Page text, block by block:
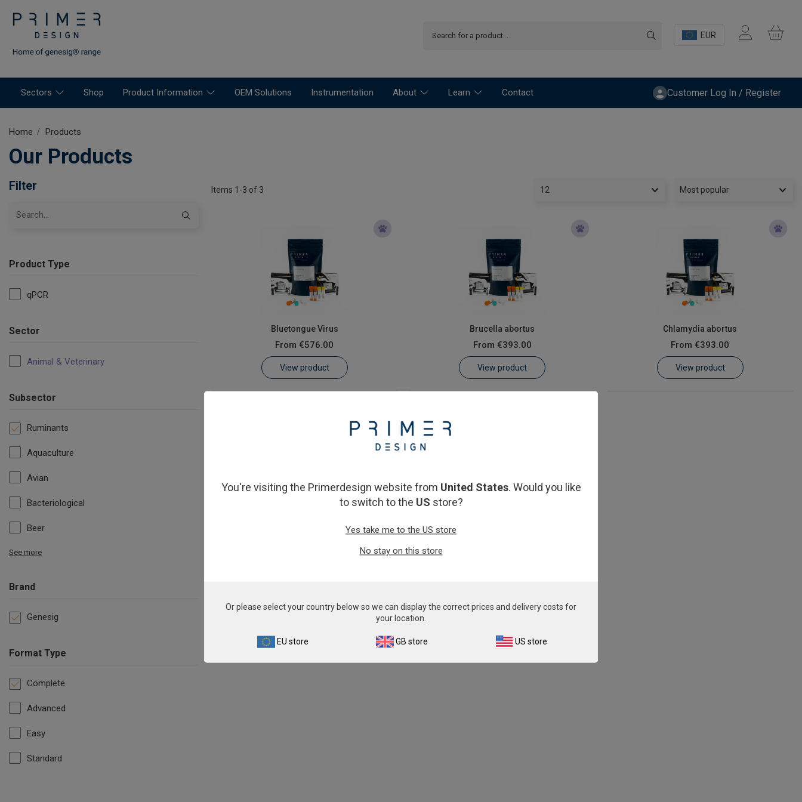
EUR
Sectors Shop Product Information OEM Solutions Instrumentation About Learn Contact Customer Log In / Register
Home Products
Our Products
Filter
Product Type
qPCR
Sector
Animal & Veterinary
Subsector
Ruminants
Aquaculture
Avian
Bacteriological
Beer
See more
Brand
Genesig
Format Type
Complete
Advanced
Easy
Standard
Items 1-3 of 3
Bluetongue Virus
From €576.00
View product
Brucella abortus
From €393.00
View product
Chlamydia abortus
From €393.00
View product
You're visiting the Primerdesign website from United States. Would you like
to switch to the US store?
Yes take me to the US store
No stay on this store
Or please select your country below so we can display the correct prices and delivery costs for
your location.
EU store GB store US store